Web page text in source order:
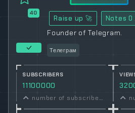
40
Raise up 🚀 Notes0
Founder of Telegram.
Телеграм
SUBSCRIBERS
11100000
number of subscribers